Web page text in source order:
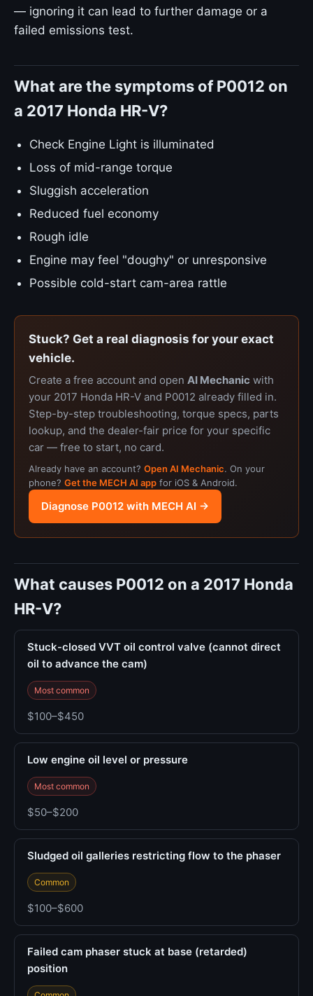
— ignoring it can lead to further damage or a
failed emissions test.
What are the symptoms of P0012 on
a 2017 Honda HR-V?
Check Engine Light is illuminated
Loss of mid-range torque
Sluggish acceleration
Reduced fuel economy
Rough idle
Engine may feel "doughy" or unresponsive
Possible cold-start cam-area rattle
Stuck? Get a real diagnosis for your exact
vehicle.
Create a free account and open AI Mechanic with
your 2017 Honda HR-V and P0012 already filled in.
Step-by-step troubleshooting, torque specs, parts
lookup, and the dealer-fair price for your specific
car — free to start, no card.
Already have an account? Open AI Mechanic. On your
phone? Get the MECH AI app for iOS & Android.
Diagnose P0012 with MECH AI →
What causes P0012 on a 2017 Honda
HR-V?
Stuck-closed VVT oil control valve (cannot direct
oil to advance the cam)
Most common
$100–$450
Low engine oil level or pressure
Most common
$50–$200
Sludged oil galleries restricting flow to the phaser
Common
$100–$600
Failed cam phaser stuck at base (retarded)
position